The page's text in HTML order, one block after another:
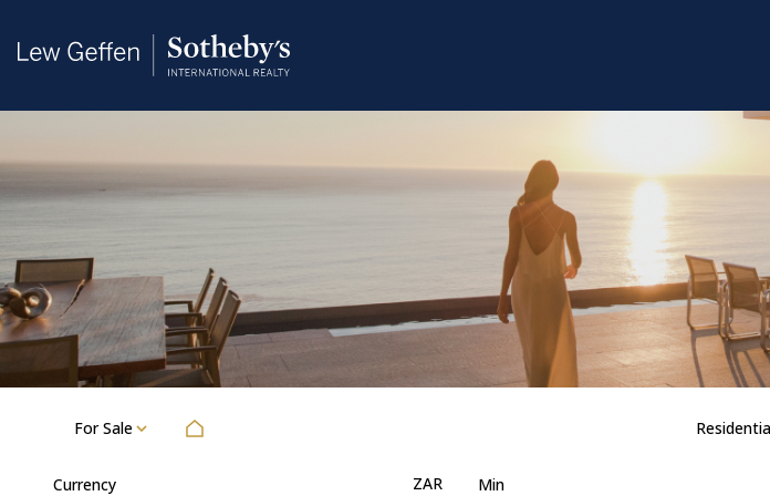
For Sale
Currency ZAR Min